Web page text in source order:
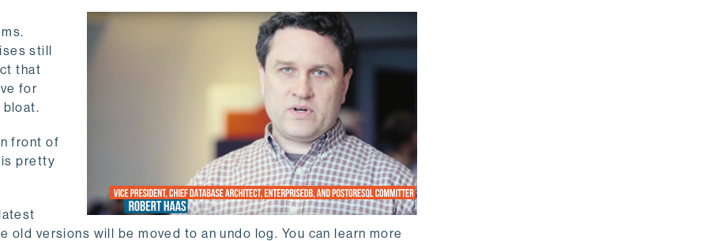
still
that
for
front of
is pretty
versions will be moved to an undo log. You can learn more